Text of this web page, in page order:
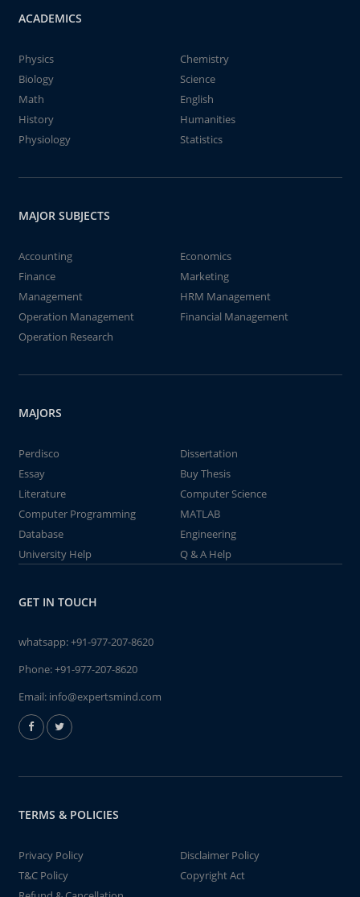
ACADEMICS
Physics
Chemistry
Biology
Science
Math
English
History
Humanities
Physiology
Statistics
MAJOR SUBJECTS
Accounting
Economics
Finance
Marketing
Management
HRM Management
Operation Management
Financial Management
Operation Research
MAJORS
Perdisco
Dissertation
Essay
Buy Thesis
Literature
Computer Science
Computer Programming
MATLAB
Database
Engineering
University Help
Q & A Help
GET IN TOUCH
whatsapp:+91-977-207-8620
Phone:+91-977-207-8620
Email: info@expertsmind.com
TERMS & POLICIES
Privacy Policy
Disclaimer Policy
T&C Policy
Copyright Act